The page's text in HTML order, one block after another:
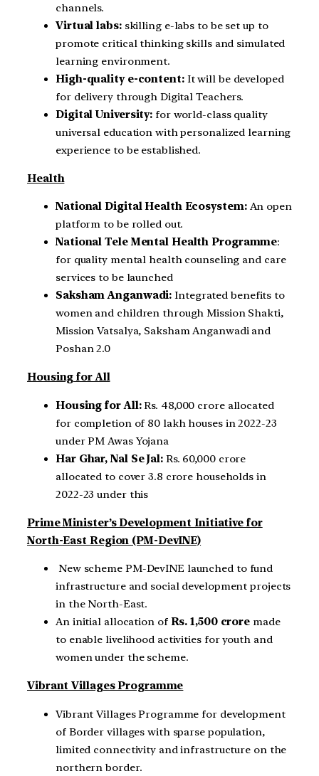
channels.
Virtual labs:skilling e-labs to be set up to
promote critical thinking skills and simulated
learning environment.
High-quality e-content:It will be developed
for delivery through Digital Teachers.
Digital University: for world-class quality
universal education with personalized learning
experience to be established.
Health
National Digital Health Ecosystem:An open
platform to be rolled out.
National Tele Mental Health Programme:
for quality mental health counseling and care
services to be launched
Saksham Anganwadi: Integrated benefits to
women and children through Mission Shakti,
Mission Vatsalya, Saksham Anganwadi and
Poshan 2.0
Housing for All
Housing for All:Rs. 48,000 crore allocated
for completion of 80 lakh houses in 2022-23
under PM Awas Yojana
Har Ghar, Nal Se Jal: Rs. 60,000 crore
allocated to cover 3.8 crore households in
2022-23 under this
Prime Minister’s Development Initiative for
North-East Region (PM-DevINE)
New scheme PM-DevINE launched to fund
infrastructure and social development projects
in the North-East.
An initial allocation of Rs. 1,500 crore made
to enable livelihood activities for youth and
women under the scheme.
Vibrant Villages Programme
Vibrant Villages Programme for development
of Border villages with sparse population,
limited connectivity and infrastructure on the
northern border.